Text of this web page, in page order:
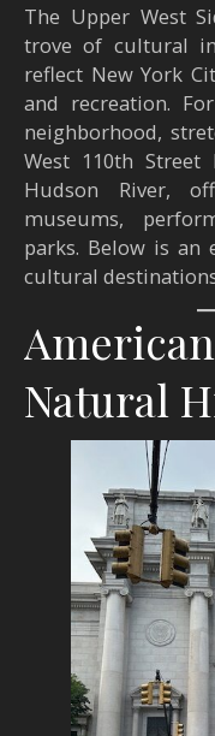
The Upper West Side of Manhattan is a treasure
trove of cultural
reflect New York
and recreation.
neighborhood,
West 110th Street
Hudson River,
museums,
parks. Below is
cultural
Natural